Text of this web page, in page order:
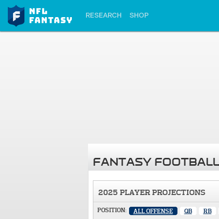
RESEARCH SHOP
FANTASY
2025 PLAYER PROJECTIONS
POSITION: ALL OFFENSE QB RB